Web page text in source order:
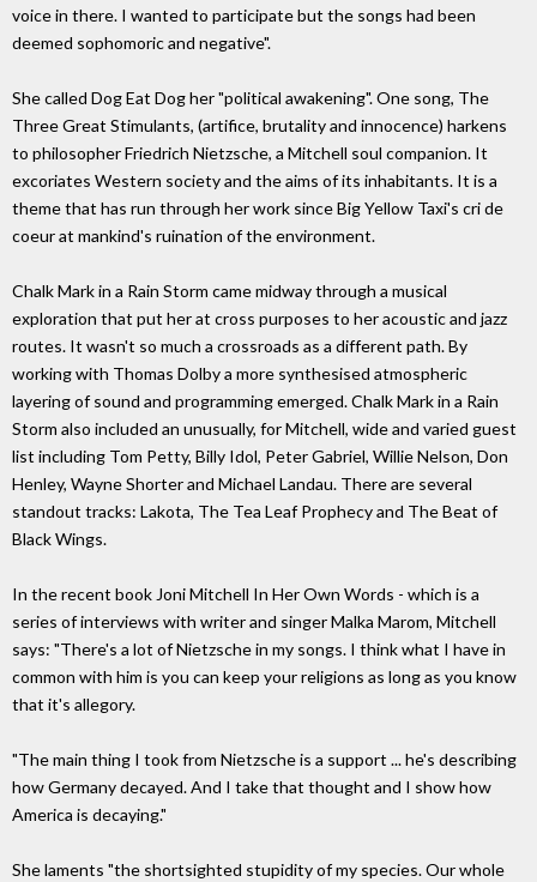
voice in there. I wanted to participate but the songs had been
deemed sophomoric and negative".
She called Dog Eat Dog her "political awakening". One song, The
Three Great Stimulants, (artifice, brutality and innocence) harkens
to philosopher Friedrich Nietzsche, a Mitchell soul companion. It
excoriates Western society and the aims of its inhabitants. It is a
theme that has run through her work since Big Yellow Taxi's cri de
coeur at mankind's ruination of the environment.
Chalk Mark in a Rain Storm came midway through a musical
exploration that put her at cross purposes to her acoustic and jazz
routes. It wasn't so much a crossroads as a different path. By
working with Thomas Dolby a more synthesised atmospheric
layering of sound and programming emerged. Chalk Mark in a Rain
Storm also included an unusually, for Mitchell, wide and varied guest
list including Tom Petty, Billy Idol, Peter Gabriel, Willie Nelson, Don
Henley, Wayne Shorter and Michael Landau. There are several
standout tracks: Lakota, The Tea Leaf Prophecy and The Beat of
Black Wings.
In the recent book Joni Mitchell In Her Own Words - which is a
series of interviews with writer and singer Malka Marom, Mitchell
says: "There's a lot of Nietzsche in my songs. I think what I have in
common with him is you can keep your religions as long as you know
that it's allegory.
"The main thing I took from Nietzsche is a support ... he's describing
how Germany decayed. And I take that thought and I show how
America is decaying."
She laments "the shortsighted stupidity of my species. Our whole